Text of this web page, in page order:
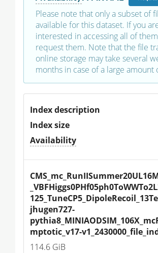
Please note that only a subset of
available for this dataset. If you
interested in accessing all of
request them. Note that the file
online storage may take several
months in case of a large amount
Index description
Index size
Availability
jhugen727-
mptotic_v17-
114.6 GiB